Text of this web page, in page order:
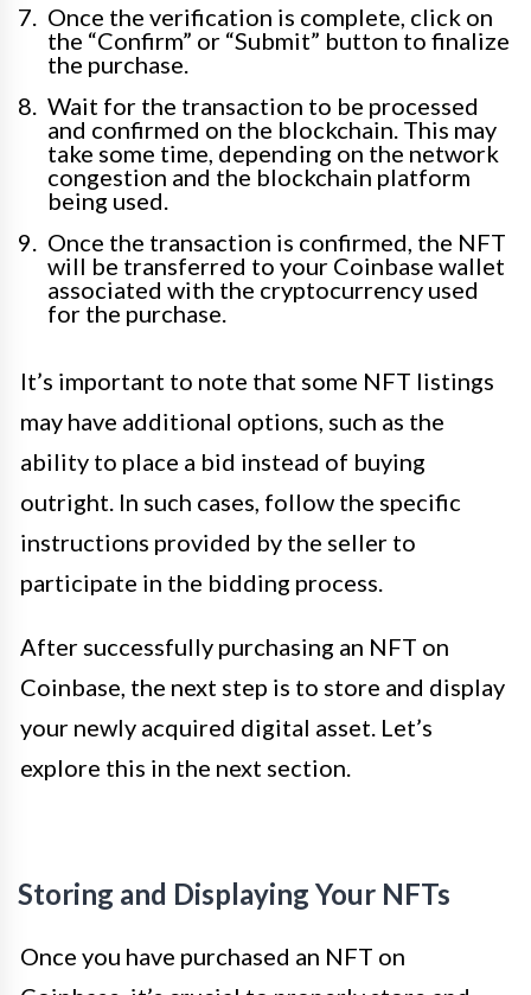
Once the verification is complete, click on
the “Confirm” or “Submit” button to finalize
the purchase.
Wait for the transaction to be processed
and confirmed on the blockchain. This may
take some time, depending on the network
congestion and the blockchain platform
being used.
Once the transaction is confirmed, the NFT
will be transferred to your Coinbase wallet
associated with the cryptocurrency used
for the purchase.
It’s important to note that some NFT listings
may have additional options, such as the
ability to place a bid instead of buying
outright. In such cases, follow the specific
instructions provided by the seller to
participate in the bidding process.
After successfully purchasing an NFT on
Coinbase, the next step is to store and display
your newly acquired digital asset. Let’s
explore this in the next section.
Storing and Displaying Your NFTs
Once you have purchased an NFT on